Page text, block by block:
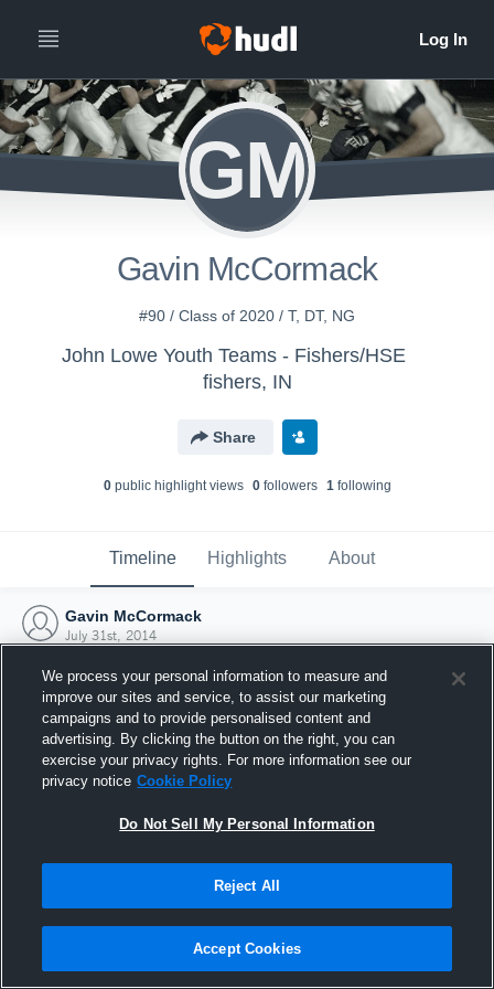
GM
Gavin McCormack
#90 / Class of 2020 / T, DT, NG
John Lowe Youth Teams - Fishers/HSE
fishers, IN
Share
0public highlight views 0followers 1following
Timeline Highlights About
Gavin McCormack
July 31st, 2014
Joined Hudl
31 July 2014
We process your personal information to measure and
improve our sites and service, to assist our marketing
campaigns and to provide personalised content and
advertising. By clicking the button on the right, you can
exercise your privacy rights. For more information see our
privacy notice Cookie Policy
Do Not Sell My Personal Information
Reject All
Accept Cookies